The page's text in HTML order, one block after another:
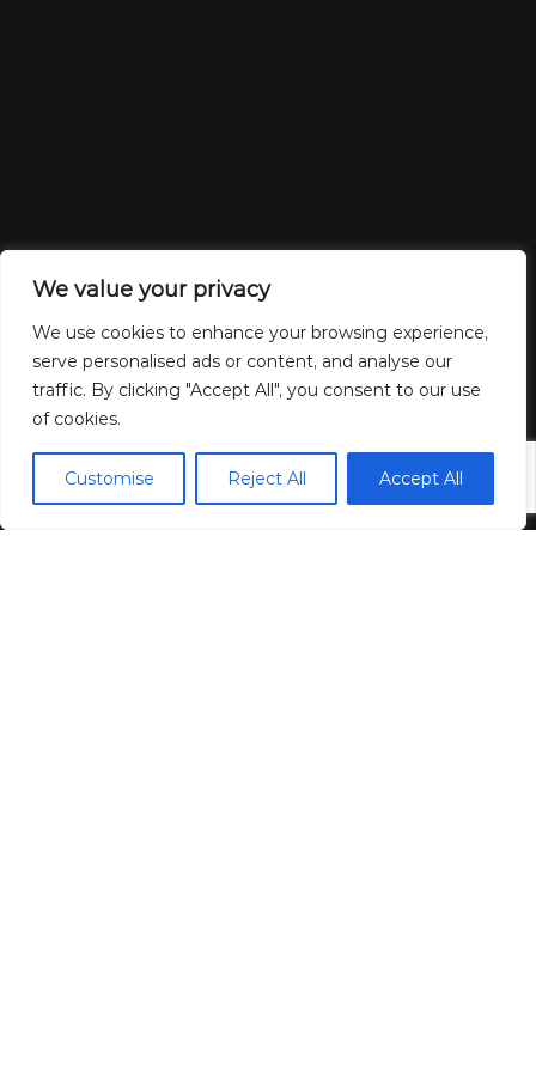
We value your privacy
We use cookies to enhance your browsing experience,
serve personalised ads or content, and analyse our
traffic. By clicking "Accept All", you consent to our use
of cookies.
Customise Reject All Accept All